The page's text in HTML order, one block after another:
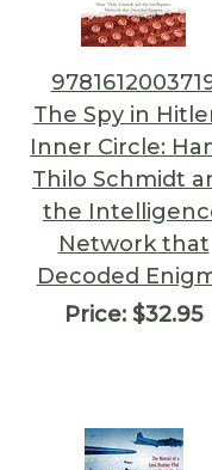
The Spy in
Inner Circle:
Thilo Schmidt
the
Network that
Decoded
Price: $32.95